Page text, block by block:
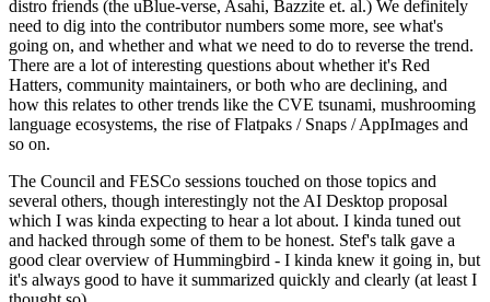
distro friends (the uBlue-verse, Asahi, Bazzite et. al.) We definitely
need to dig into the contributor numbers some more, see what's
going on, and whether and what we need to do to reverse the trend.
There are a lot of interesting questions about whether it's Red
Hatters, community maintainers, or both who are declining, and
how this relates to other trends like the CVE tsunami, mushrooming
language ecosystems, the rise of Flatpaks / Snaps / AppImages and
so on.
The Council and FESCo sessions touched on those topics and
several others, though interestingly not the AI Desktop proposal
which I was kinda expecting to hear a lot about. I kinda tuned out
and hacked through some of them to be honest. Stef's talk gave a
good clear overview of Hummingbird - I kinda knew it going in, but
it's always good to have it summarized quickly and clearly (at least I